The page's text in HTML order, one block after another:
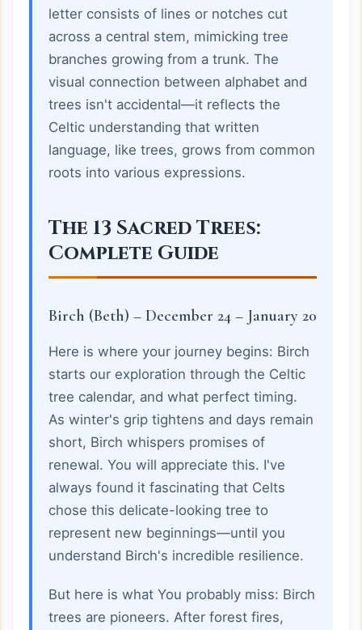
letter consists of lines or notches cut
across a central stem, mimicking tree
branches growing from a trunk. The
visual connection between alphabet and
trees isn't accidental—it reflects the
Celtic understanding that written
language, like trees, grows from common
roots into various expressions.
The 13 Sacred Trees:
Complete Guide
Birch (Beth) – December 24 – January 20
Here is where your journey begins: Birch
starts our exploration through the Celtic
tree calendar, and what perfect timing.
As winter's grip tightens and days remain
short, Birch whispers promises of
renewal. You will appreciate this. I've
always found it fascinating that Celts
chose this delicate-looking tree to
represent new beginnings—until you
understand Birch's incredible resilience.
But here is what You probably miss: Birch
trees are pioneers. After forest fires,